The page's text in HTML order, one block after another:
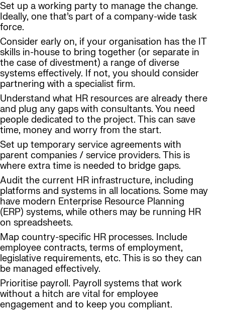
Set up a working party to manage the change.
Ideally, one that’s part of a company-wide task
force.
Consider early on, if your organisation has the IT
skills in-house to bring together (or separate in
the case of divestment) a range of diverse
systems effectively. If not, you should consider
partnering with a specialist firm.
Understand what HR resources are already there
and plug any gaps with consultants. You need
people dedicated to the project. This can save
time, money and worry from the start.
Set up temporary service agreements with
parent companies / service providers. This is
where extra time is needed to bridge gaps.
Audit the current HR infrastructure, including
platforms and systems in all locations. Some may
have modern Enterprise Resource Planning
(ERP) systems, while others may be running HR
on spreadsheets.
Map country-specific HR processes. Include
employee contracts, terms of employment,
legislative requirements, etc. This is so they can
be managed effectively.
Prioritise payroll. Payroll systems that work
without a hitch are vital for employee
engagement and to keep you compliant.